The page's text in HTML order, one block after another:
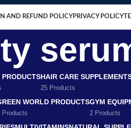
AND REFUND POLICYPRIVACY POLICY
HAIR CARE
25 Products
WORLD PRODUCTS
Products
GYM
2 Products